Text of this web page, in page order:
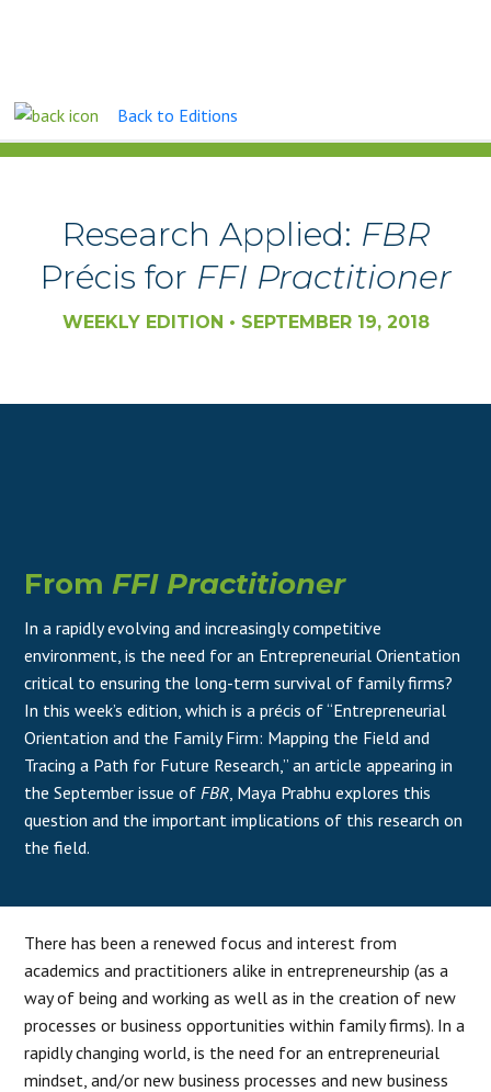
Back to Editions
FAMILY BUSINESS REVIEW
Research Applied: FBR
Précis for FFI Practitioner
WEEKLY EDITION • SEPTEMBER 19, 2018
From FFI Practitioner
In a rapidly evolving and increasingly competitive
environment, is the need for an Entrepreneurial Orientation
critical to ensuring the long-term survival of family firms?
In this week’s edition, which is a précis of “Entrepreneurial
Orientation and the Family Firm: Mapping the Field and
Tracing a Path for Future Research,” an article appearing in
the September issue ofFBR, Maya Prabhu explores this
question and the important implications of this research on
the field.
There has been a renewed focus and interest from
academics and practitioners alike in entrepreneurship (as a
way of being and working as well as in the creation of new
processes or business opportunities within family firms). In a
rapidly changing world, is the need for an entrepreneurial
mindset, and/or new business processes and new business